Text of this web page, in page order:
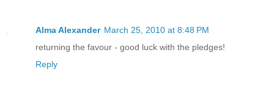
Alma Alexander March 25, 2010 at 8:48 PM
returning the favour - good luck with the pledges!
Reply